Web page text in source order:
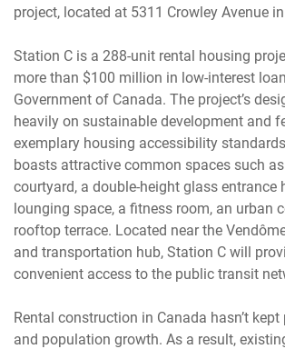
project, located at 5311 Crowley Avenue
Station C is a 288-unit rental housing
more than $100 million in low-interest
Government of Canada. The project’s
heavily on sustainable development and
exemplary housing accessibility
boasts attractive common spaces such
courtyard, a double-height glass entrance
lounging space, a fitness room, an urban
rooftop terrace. Located near the
and transportation hub, Station C will
convenient access to the public transit
Rental construction in Canada hasn’t
and population growth. As a result,